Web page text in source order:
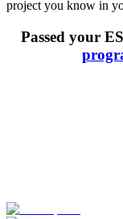
project you know in
Passed your
Start Your Search